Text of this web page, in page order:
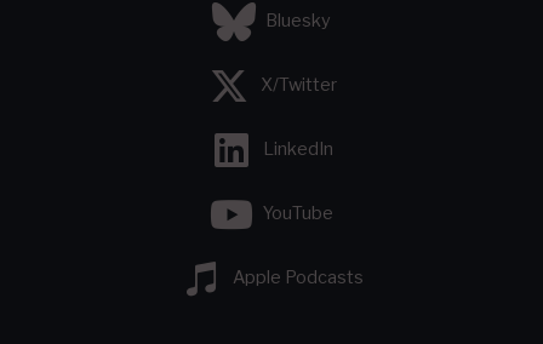
Bluesky
X/Twitter
LinkedIn
YouTube
Apple Podcasts